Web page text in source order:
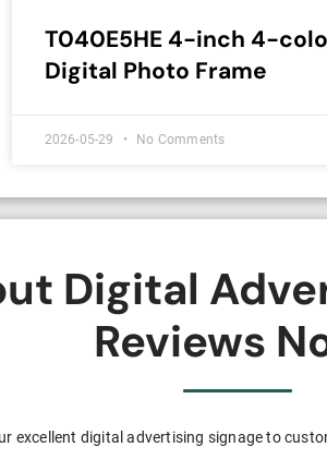
T040E5HE 4-inch 4-
Digital Photo Frame
2026-05-29 No Comments
Digital
Reviews
excellent digital advertising signage to